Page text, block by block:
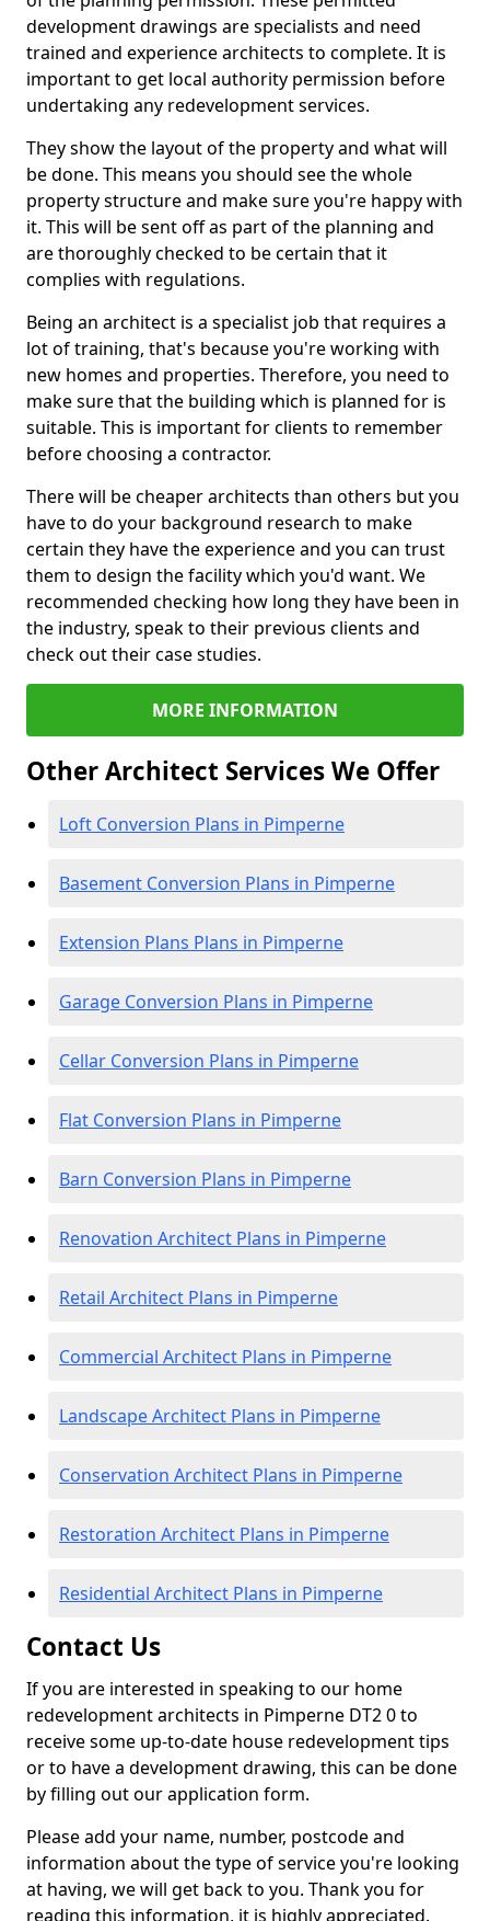
development drawings are specialists and need
trained and experience architects to complete. It is
important to get local authority permission before
undertaking any redevelopment services.
They show the layout of the property and what will
be done. This means you should see the whole
property structure and make sure you're happy with
it. This will be sent off as part of the planning and
are thoroughly checked to be certain that it
complies with regulations.
Being an architect is a specialist job that requires a
lot of training, that's because you're working with
new homes and properties. Therefore, you need to
make sure that the building which is planned for is
suitable. This is important for clients to remember
before choosing a contractor.
There will be cheaper architects than others but you
have to do your background research to make
certain they have the experience and you can trust
them to design the facility which you'd want. We
recommended checking how long they have been in
the industry, speak to their previous clients and
check out their case studies.
MORE INFORMATION
Other Architect Services We Offer
Loft Conversion Plans in Pimperne
Basement Conversion Plans in Pimperne
Extension Plans Plans in Pimperne
Garage Conversion Plans in Pimperne
Cellar Conversion Plans in Pimperne
Flat Conversion Plans in Pimperne
Barn Conversion Plans in Pimperne
Renovation Architect Plans in Pimperne
Retail Architect Plans in Pimperne
Commercial Architect Plans in Pimperne
Landscape Architect Plans in Pimperne
Conservation Architect Plans in Pimperne
Restoration Architect Plans in Pimperne
Residential Architect Plans in Pimperne
Contact Us
If you are interested in speaking to our home
redevelopment architects in Pimperne DT2 0 to
receive some up-to-date house redevelopment tips
or to have a development drawing, this can be done
by filling out our application form.
Please add your name, number, postcode and
information about the type of service you're looking
at having, we will get back to you. Thank you for
reading this information, it is highly appreciated.